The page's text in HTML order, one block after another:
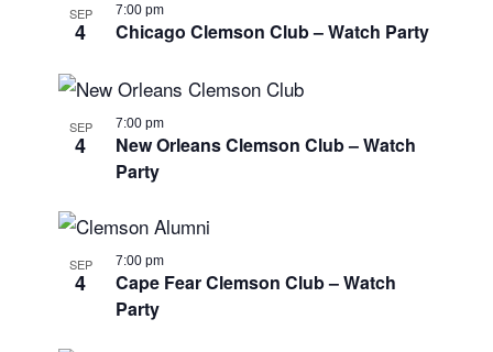
SEP
4 Chicago Clemson Club – Watch Party
7:00 pm
SEP
4
New Orleans Clemson Club – Watch
Party
7:00 pm
SEP
4
Cape Fear Clemson Club – Watch
Party
7:00 pm